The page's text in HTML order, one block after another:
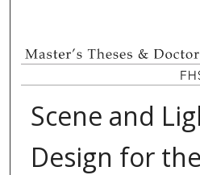
Scene and
Design for